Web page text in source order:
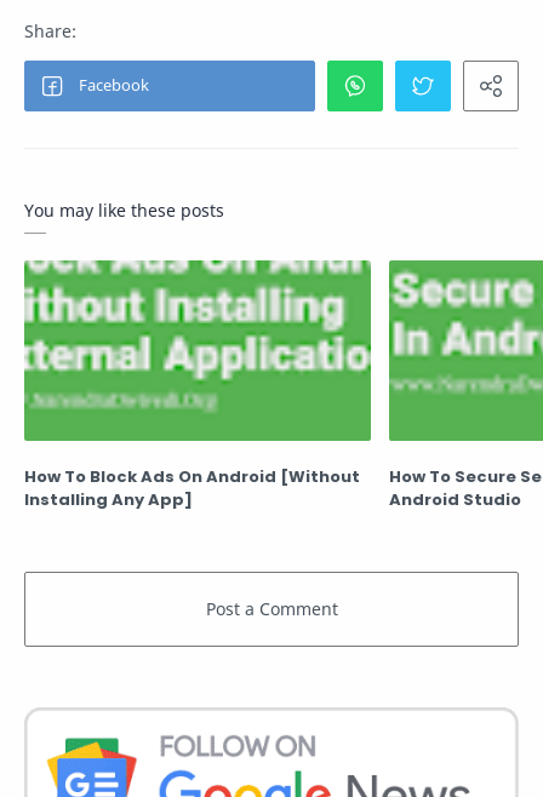
You may like these posts
How To Block Ads On Android [Without
Installing Any App]
How To Secure
Android Studio